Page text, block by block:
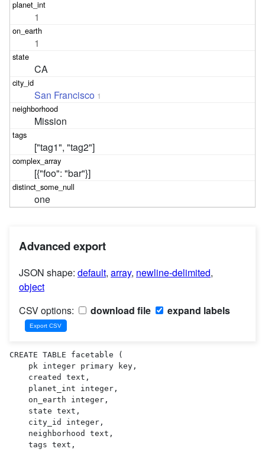
1
1
CA
San Francisco 1
Mission
["tag1", "tag2"]
[{"foo": "bar"}]
one
Advanced export
JSON shape: default, array, newline-delimited,
object
CSV options:
download file expand labels
CREATE TABLE facetable (